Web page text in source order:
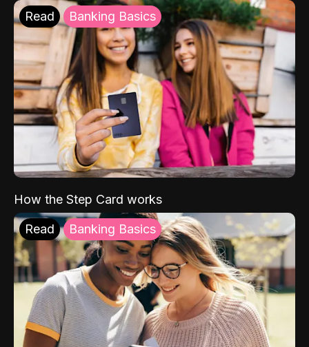
Read Banking Basics
How the Step Card works
Read Banking Basics